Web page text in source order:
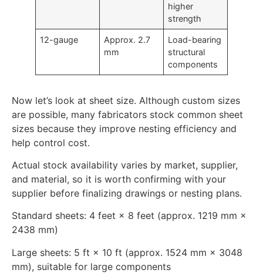
higher
strength
12-gauge
Approx. 2.7
mm
Load-bearing
structural
components
Now let’s look at sheet size. Although custom sizes
are possible, many fabricators stock common sheet
sizes because they improve nesting efficiency and
help control cost.
Actual stock availability varies by market, supplier,
and material, so it is worth confirming with your
supplier before finalizing drawings or nesting plans.
Standard sheets: 4 feet × 8 feet (approx. 1219 mm ×
2438 mm)
Large sheets: 5 ft × 10 ft (approx. 1524 mm × 3048
mm), suitable for large components